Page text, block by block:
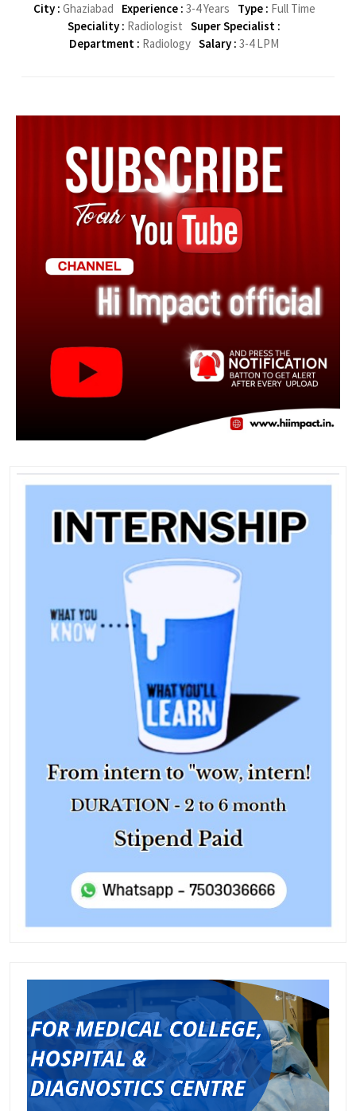
City : Ghaziabad Experience : 3-4 Years Type : Full Time
Speciality : Radiologist Super Specialist :
Department : Radiology Salary : 3-4 LPM